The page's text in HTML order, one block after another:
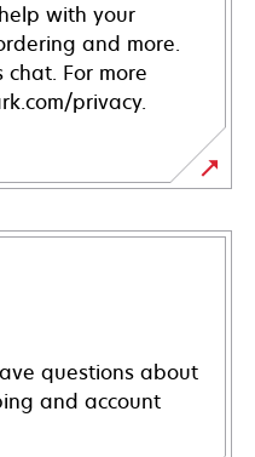
with your
and more.
chat. For more
privacy.
questions about
and account